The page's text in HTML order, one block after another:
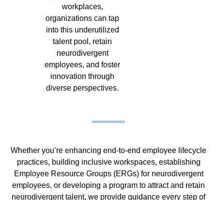
workplaces,
organizations can tap
into this underutilized
talent pool, retain
neurodivergent
employees, and foster
innovation through
diverse perspectives.
Whether you’re enhancing end-to-end employee lifecycle
practices, building inclusive workspaces, establishing
Employee Resource Groups (ERGs) for neurodivergent
employees, or developing a program to attract and retain
neurodivergent talent, we provide guidance every step of